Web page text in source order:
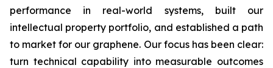
performance in real-world systems, built our
intellectual property portfolio, and established a path
to market for our graphene. Our focus has been clear:
turn technical capability into measurable outcomes